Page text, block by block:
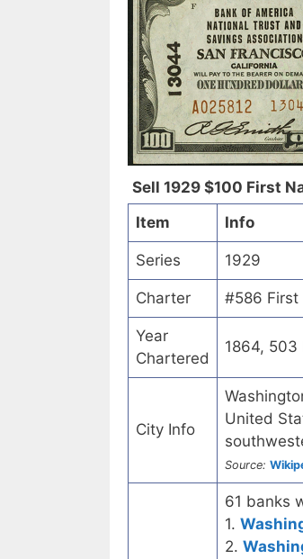
Sell 1929 $100 First
Item
Info
Series 1929
Charter #586 First
Year
Chartered
1864, 503
City Info
United
Source:
61 banks
1.
2.